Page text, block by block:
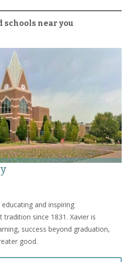
schools near you
and inspiring
tradition since 1831. Xavier is
success beyond graduation,
good.